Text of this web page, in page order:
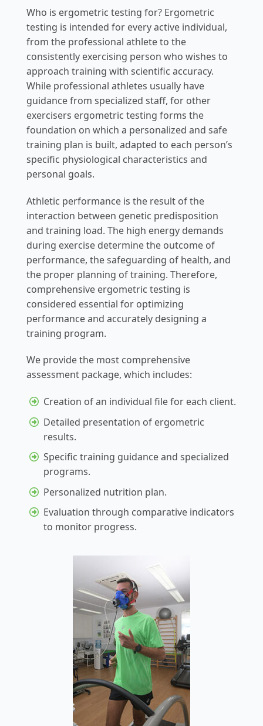
Who is ergometric testing for? Ergometric
testing is intended for every active individual,
from the professional athlete to the
consistently exercising person who wishes to
approach training with scientific accuracy.
While professional athletes usually have
guidance from specialized staff, for other
exercisers ergometric testing forms the
foundation on which a personalized and safe
training plan is built, adapted to each person’s
specific physiological characteristics and
personal goals.
Athletic performance is the result of the
interaction between genetic predisposition
and training load. The high energy demands
during exercise determine the outcome of
performance, the safeguarding of health, and
the proper planning of training. Therefore,
comprehensive ergometric testing is
considered essential for optimizing
performance and accurately designing a
training program.
We provide the most comprehensive
assessment package, which includes:
Creation of an individual file for each client.
Detailed presentation of ergometric
results.
Specific training guidance and specialized
programs.
Personalized nutrition plan.
Evaluation through comparative indicators
to monitor progress.